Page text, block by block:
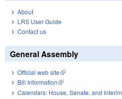
About
LRS User Guide
Contact us
General Assembly
Official web site(link is external)
Bill Information(link is external)
Calendars: House, Senate, and Interim